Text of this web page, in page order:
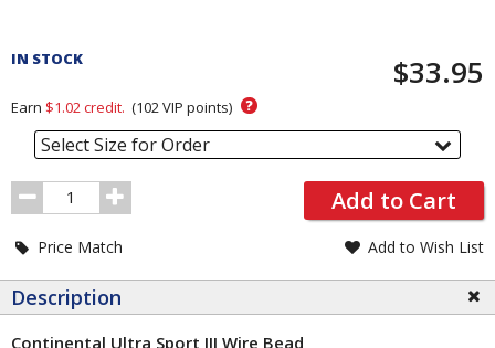
and
Section
IN STOCK $33.95
Earn $1.02 credit. (102 VIP points) ?
Select Size for Order
Order
Quantity
Add to Cart
Price Match Add to Wish List
Description
Continental Ultra Sport III Wire Bead